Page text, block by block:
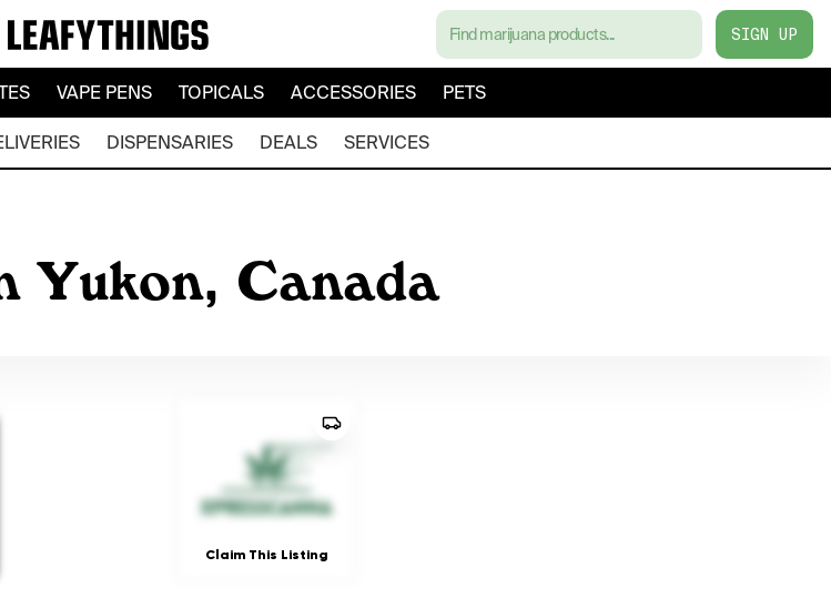
SIGN UP
VAPE PENS TOPICALS ACCESSORIES PETS
DISPENSARIES DEALS SERVICES
Yukon, Canada
Claim This Listing